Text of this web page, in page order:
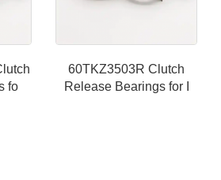
fo
60TKZ3503R Clutch
Release Bearings for I